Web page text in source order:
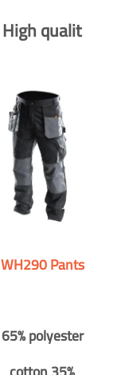
High qualit
WH290 Pants
65% polyester